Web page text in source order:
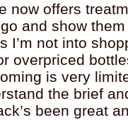
now offers
and show
I’m not into
overpriced
is very
the brief
been great